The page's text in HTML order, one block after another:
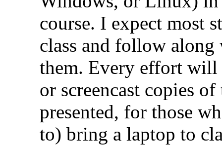
course. I expect most
class and follow
them. Every effort will
or screencast copies
presented, for those
to) bring a laptop to